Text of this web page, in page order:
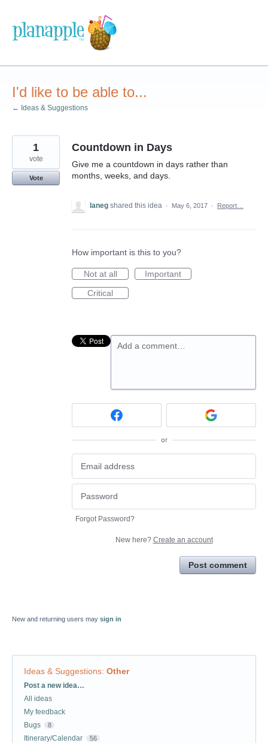
content
I'd like to be able to...
← Ideas & Suggestions
Countdown in Days
Give me a countdown in days rather than
months, weeks, and days.
1
vote
Vote
laneg shared this idea · May 6, 2017 · Report…
How important is this to you?
Not at all
Important
Critical
Add a comment…
or
Forgot Password?
New here? Create an account
Post comment
New and returning users may sign in
Ideas & Suggestions: Other
Categories
Post a new idea…
All ideas
My feedback
Bugs
8
Itinerary/Calendar 56